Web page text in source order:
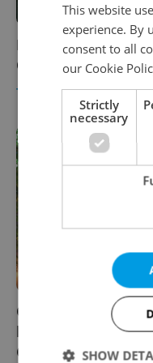
Boating the
Český Krumlov is
TRAVEL - Diana Bocco/
Opera legend
bestelling author
Český Krumlov
This website
experience. By
consent to all
our Cookie
Strictly
necessary
SHOW